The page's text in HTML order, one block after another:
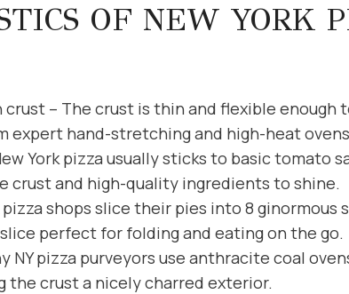
OF NEW YORK
– The crust is thin and flexible enough
expert hand-stretching and high-heat
York pizza usually sticks to basic tomato
crust and high-quality ingredients to shine.
pizza shops slice their pies into 8 ginormous
perfect for folding and eating on the go.
NY pizza purveyors use anthracite coal
the crust a nicely charred exterior.